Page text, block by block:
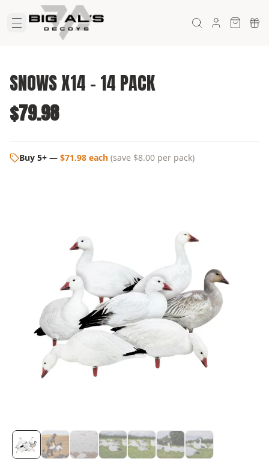
SNOWS X14 - 14 PACK
$79.98
Buy 5+ — $71.98 each (save $8.00 per pack)